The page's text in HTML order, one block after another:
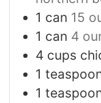
1 can 15
1 can 4
4 cups
1
1